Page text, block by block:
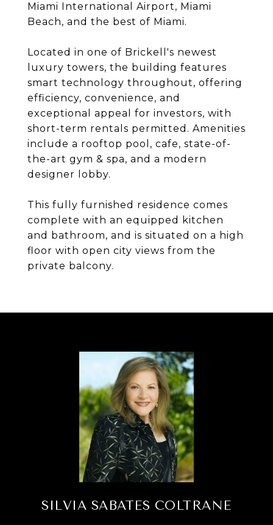
Miami International Airport, Miami
Beach, and the best of Miami.
Located in one of Brickell's newest
luxury towers, the building features
smart technology throughout, offering
efficiency, convenience, and
exceptional appeal for investors, with
short-term rentals permitted. Amenities
include a rooftop pool, cafe, state-of-
the-art gym & spa, and a modern
designer lobby.
This fully furnished residence comes
complete with an equipped kitchen
and bathroom, and is situated on a high
floor with open city views from the
private balcony.
SILVIA SABATES COLTRANE